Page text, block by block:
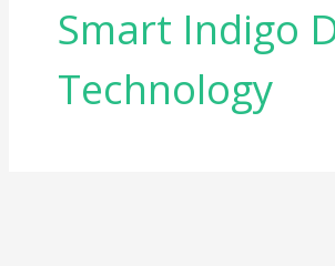
Smart Indigo
Technology